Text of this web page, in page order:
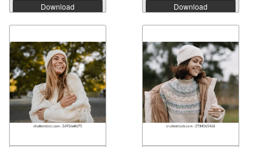
Download Download